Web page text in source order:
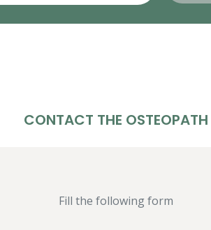
CONTACT THE OSTEOPATH
Fill the following form